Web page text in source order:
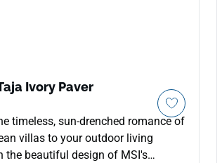
Ivory Paver
timeless, sun-drenched romance of
villas to your outdoor living
the beautiful design of MSI's